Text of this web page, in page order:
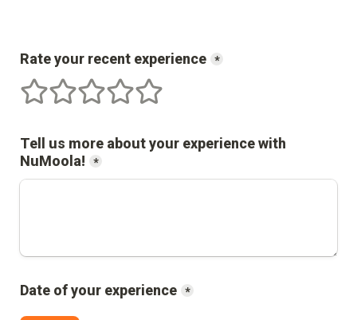
Rate your recent experience *
1 stars2 stars3 stars4 stars5 stars
NuMoola! *
Date of your experience *